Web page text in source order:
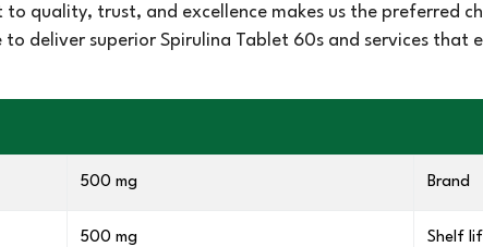
quality, trust, and excellence makes us the preferred
to deliver superior Spirulina Tablet 60s and services
500 mg Brand
500 mg Shelf